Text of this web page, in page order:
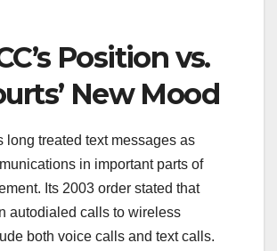
Position vs.
New Mood
long treated text messages as
in important parts of
Its 2003 order stated that
autodialed calls to wireless
both voice calls and text calls.